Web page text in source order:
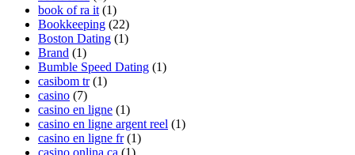
book of ra it (1)
Bookkeeping (22)
Boston Dating (1)
Brand (1)
Bumble Speed Dating (1)
casibom tr (1)
casino (7)
casino en ligne (1)
casino en ligne argent reel (1)
casino en ligne fr (1)
casino onlina ca (1)